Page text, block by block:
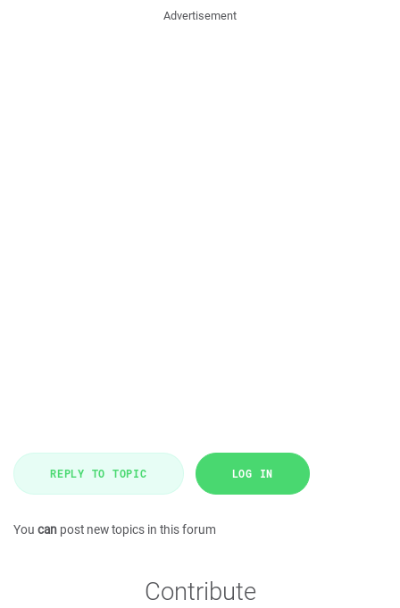
Advertisement
REPLY TO TOPIC LOG IN
You can post new topics in this forum
Contribute